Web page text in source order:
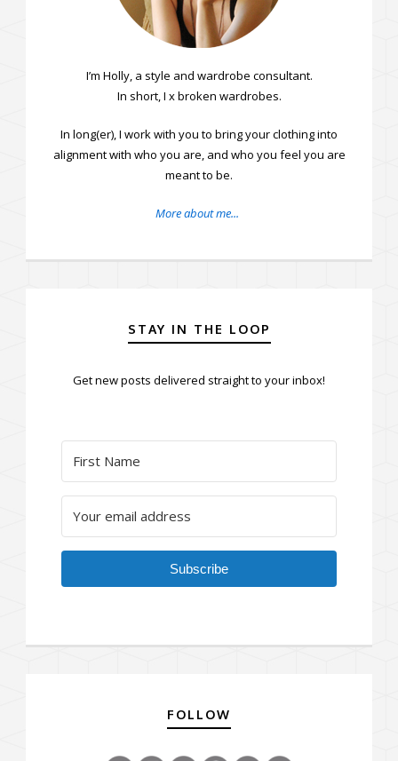
I’m Holly, a style and wardrobe consultant.
In short, I fix broken wardrobes.
In long(er), I work with you to bring your clothing into
alignment with who you are, and who you feel you are
meant to be.
More about me...
STAY IN THE LOOP
Get new posts delivered straight to your inbox!
Subscribe
FOLLOW